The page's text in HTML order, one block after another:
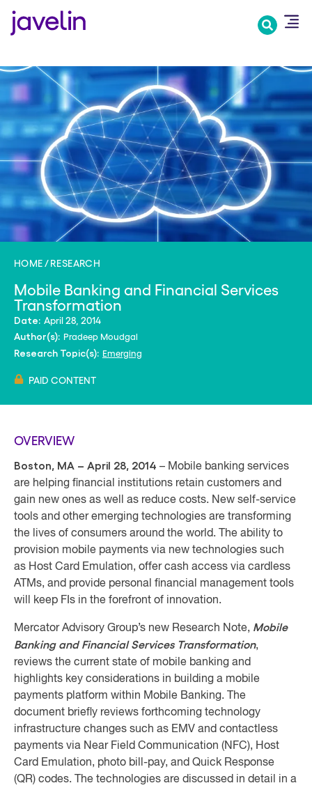
HOME RESEARCH
Mobile Banking and Financial Services
Transformation
Date: April 28, 2014
Author(s): Pradeep Moudgal
Research Topic(s): Emerging
PAID CONTENT
OVERVIEW
Boston, MA – April 28, 2014 – Mobile banking services
are helping financial institutions retain customers and
gain new ones as well as reduce costs. New self-service
tools and other emerging technologies are transforming
the lives of consumers around the world. The ability to
provision mobile payments via new technologies such
as Host Card Emulation, offer cash access via cardless
ATMs, and provide personal financial management tools
will keep FIs in the forefront of innovation.
Mercator Advisory Group’s new Research Note, Mobile
Banking and Financial Services Transformation,
reviews the current state of mobile banking and
highlights key considerations in building a mobile
payments platform within Mobile Banking. The
document briefly reviews forthcoming technology
infrastructure changes such as EMV and contactless
payments via Near Field Communication (NFC), Host
Card Emulation, photo bill-pay, and Quick Response
(QR) codes. The technologies are discussed in detail in a